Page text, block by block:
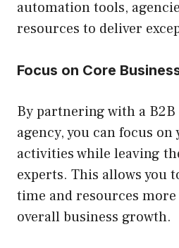
automation tools,
resources to deliver
Focus on Core
By partnering with a
agency, you can focus
activities while leaving
experts. This allows you
time and resources
overall business growth.